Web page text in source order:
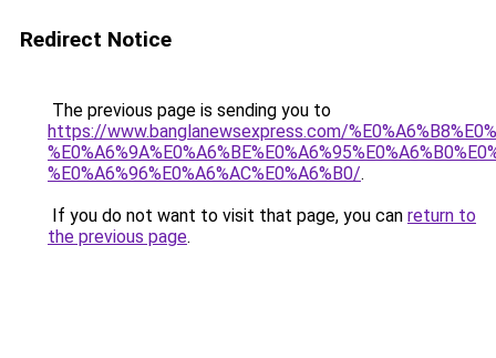
Redirect Notice
The previous page is sending you to
https://www.banglanewsexpress.com/
%E0%A6%96%E0%A6%AC%E0%A6%B0/.
If you do not want to visit that page, you can return to
the previous page.